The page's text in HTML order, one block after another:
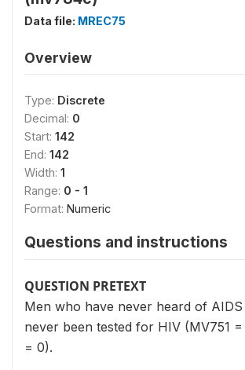
Data file: MREC75
Overview
Type: Discrete
Decimal: 0
Start: 142
End: 142
Width: 1
Range: 0 - 1
Format: Numeric
Questions and instructions
QUESTION PRETEXT
Men who have never heard of AIDS
never been tested for HIV (MV751
= 0).